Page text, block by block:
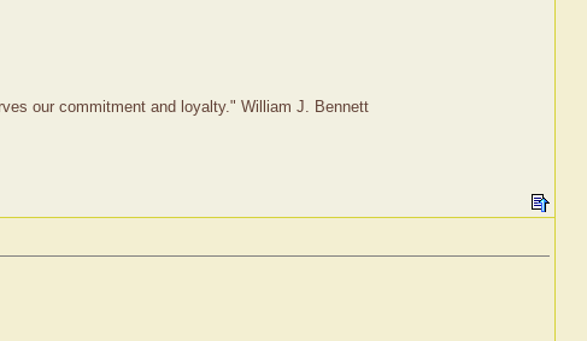
our commitment and loyalty." William J. Bennett